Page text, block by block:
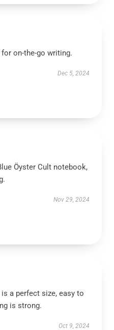
on-the-go writing.
Dec 5, 2024
Öyster Cult notebook,
Nov 29, 2024
a perfect size, easy to
is strong.
Oct 9, 2024